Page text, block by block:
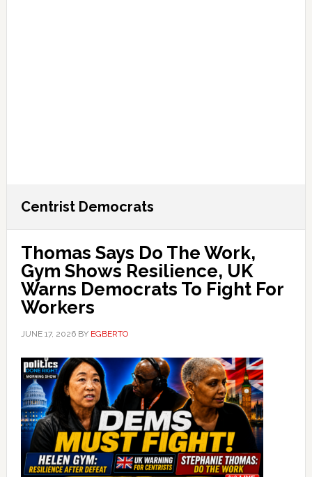
Centrist Democrats
Thomas Says Do The Work,
Gym Shows Resilience, UK
Warns Democrats To Fight For
Workers
JUNE 17, 2026BY EGBERTO